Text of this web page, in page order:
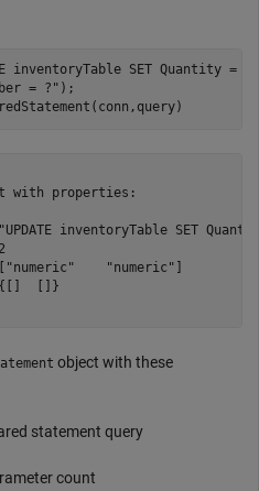
inventoryTable SET Quantity =
= ?" );
with properties:
inventoryTable SET
"numeric"]
[]}
object with these
statement query
count